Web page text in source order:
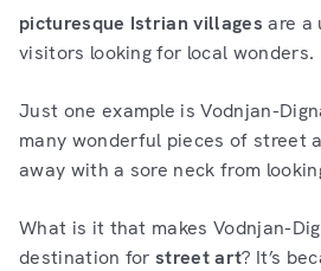
picturesque Istrian villages are a
visitors looking for local wonders.
Just one example is Vodnjan-
many wonderful pieces of street
away with a sore neck from
What is it that makes Vodnjan-
destination forstreet art? It’s